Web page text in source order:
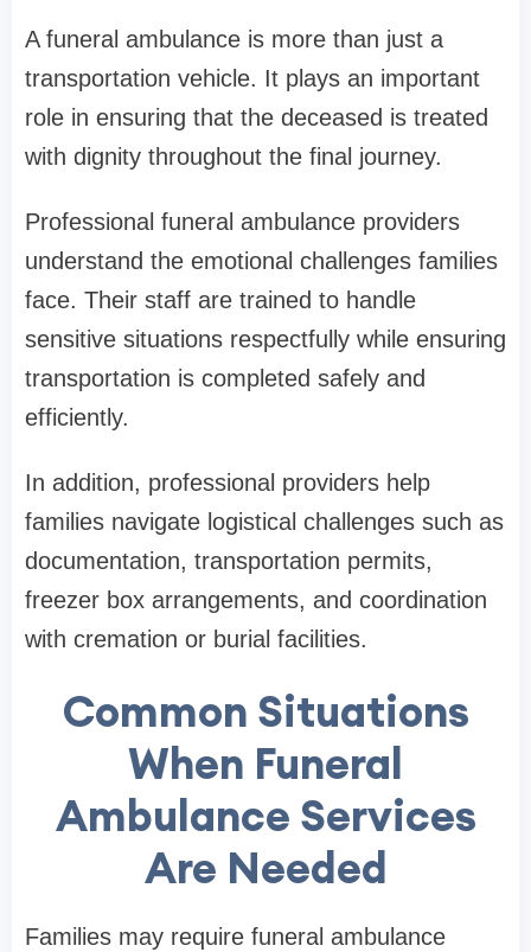
A funeral ambulance is more than just a
transportation vehicle. It plays an important
role in ensuring that the deceased is treated
with dignity throughout the final journey.
Professional funeral ambulance providers
understand the emotional challenges families
face. Their staff are trained to handle
sensitive situations respectfully while ensuring
transportation is completed safely and
efficiently.
In addition, professional providers help
families navigate logistical challenges such as
documentation, transportation permits,
freezer box arrangements, and coordination
with cremation or burial facilities.
Common Situations
When Funeral
Ambulance Services
Are Needed
Families may require funeral ambulance